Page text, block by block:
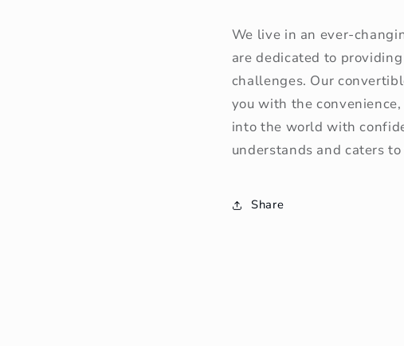
We live in an ever-
are dedicated to
challenges. Our
you with the
into the world with
understands and caters
Share